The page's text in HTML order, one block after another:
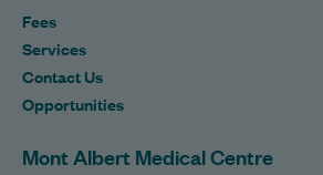
Fees
Services
Contact Us
Opportunities
Mont Albert Medical Centre